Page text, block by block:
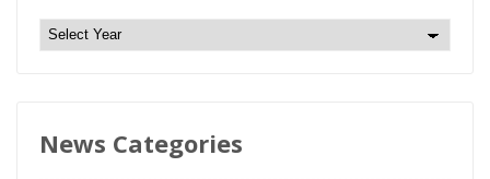
N
A
News Categories